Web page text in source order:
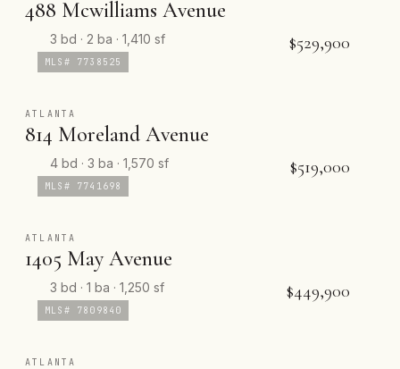
488 Mcwilliams Avenue
3 bd · 2 ba · 1,410 sf $529,900
MLS# 7738525
ATLANTA
814 Moreland Avenue
4 bd · 3 ba · 1,570 sf $519,000
MLS# 7741698
ATLANTA
1405 May Avenue
3 bd · 1 ba · 1,250 sf $449,900
MLS# 7809840
ATLANTA